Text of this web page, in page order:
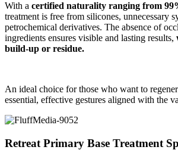
With a certified naturality ranging from
treatment is free from silicones, unnecessary
petrochemical derivatives. The absence of
ingredients ensures visible and lasting results,
build-up or residue.
An ideal choice for those who want to
essential, effective gestures aligned with the
Retreat Primary Base Treatment